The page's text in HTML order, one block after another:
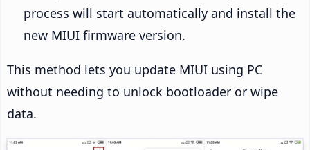
process will start automatically and install the
new MIUI firmware version.
This method lets you update MIUI using PC
without needing to unlock bootloader or wipe
data.